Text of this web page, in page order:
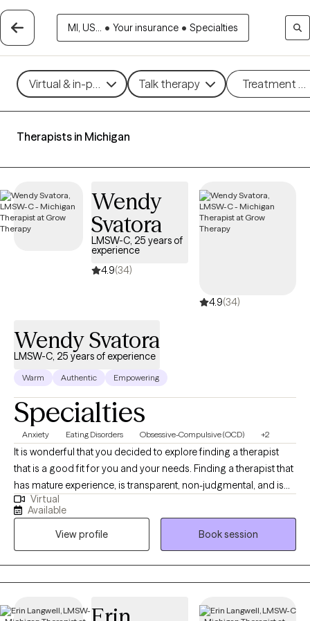
MI, US... • Your insurance • Specialties
Virtual & in-person Talk therapy Treatment
Therapists in Michigan
Wendy
Svatora
LMSW-C, 25 years of
experience
4.9(34)
4.9(34)
Wendy Svatora
LMSW-C, 25 years of experience
Warm Authentic Empowering
Specialties
Anxiety Eating Disorders Obsessive-Compulsive (OCD) +2
It is wonderful that you decided to explore finding a therapist
that is a good fit for you and your needs. Finding a therapist that
has mature experience, is transparent, non-judgmental, and is
able to challenge you towards a healthier self is crucial in your
journey towards emotional, mental, and personal growth and
over 24 years of experience and 5 clinical certifications. Wendy
has provided help to clients with a range of mental health
challenges including Anxiety, Depression, Post-Traumatic Stress
Disorder (OCD), Eating Disorders, Attention-Deficit/ Hyperactivity
Virtual
Available
View profile
Book session